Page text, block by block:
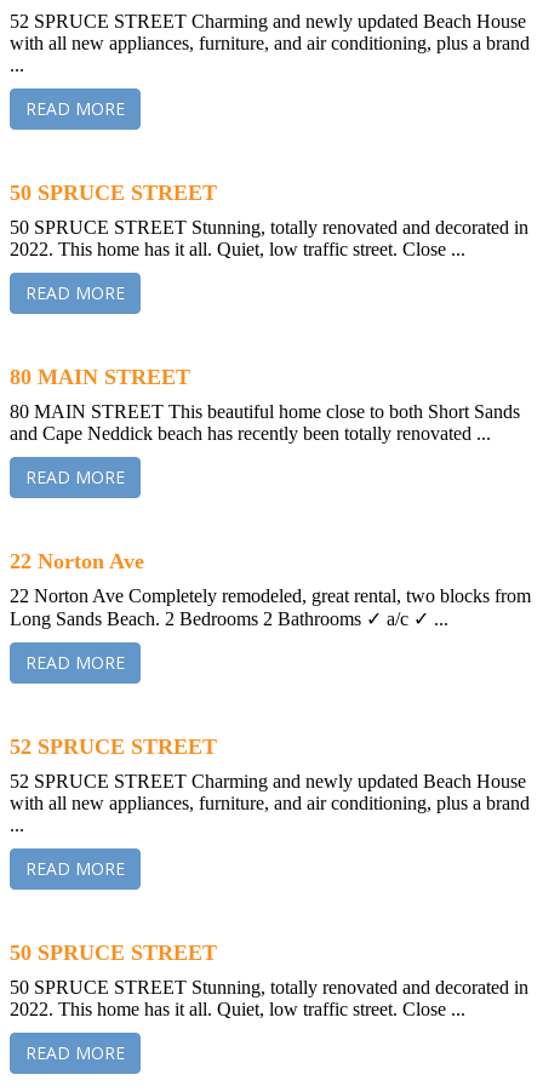
52 SPRUCE STREET Charming and newly updated Beach House
with all new appliances, furniture, and air conditioning, plus a brand
...
READ MORE
50 SPRUCE STREET
50 SPRUCE STREET Stunning, totally renovated and decorated in
2022. This home has it all. Quiet, low traffic street. Close ...
READ MORE
80 MAIN STREET
80 MAIN STREET This beautiful home close to both Short Sands
and Cape Neddick beach has recently been totally renovated ...
READ MORE
22 Norton Ave
22 Norton Ave Completely remodeled, great rental, two blocks from
Long Sands Beach. 2 Bedrooms 2 Bathrooms ✓ a/c ✓ ...
READ MORE
52 SPRUCE STREET
52 SPRUCE STREET Charming and newly updated Beach House
with all new appliances, furniture, and air conditioning, plus a brand
...
READ MORE
50 SPRUCE STREET
50 SPRUCE STREET Stunning, totally renovated and decorated in
2022. This home has it all. Quiet, low traffic street. Close ...
READ MORE